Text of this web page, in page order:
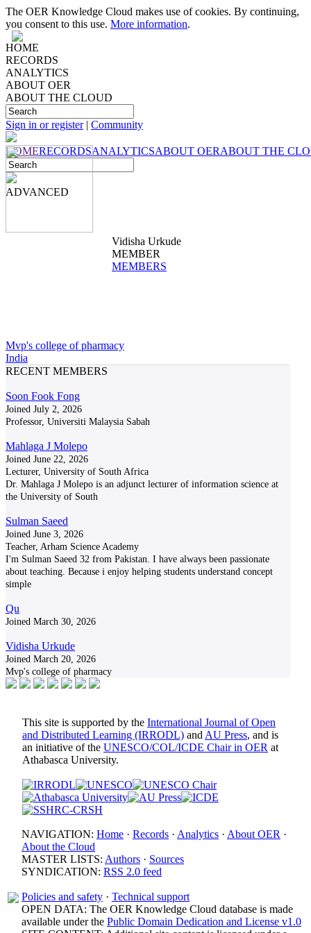
The OER Knowledge Cloud makes use of cookies. By continuing,
you consent to this use. More information.
HOME
RECORDS
ANALYTICS
ABOUT OER
ABOUT THE CLOUD
Sign in or register| Community
HOMERECORDSANALYTICSABOUT OERABOUT THE
ADVANCED
Vidisha Urkude
MEMBER
MEMBERS
Mvp's college of pharmacy
India
RECENT MEMBERS
Soon Fook Fong
Joined July 2, 2026
Professor, Universiti Malaysia Sabah
Mahlaga J Molepo
Joined June 22, 2026
Lecturer, University of South Africa
Dr. Mahlaga J Molepo is an adjunct lecturer of information science at
the University of South
Sulman Saeed
Joined June 3, 2026
Teacher, Arham Science Academy
I'm Sulman Saeed 32 from Pakistan. I have always been passionate
about teaching. Because i enjoy helping students understand concept
simple
Qu
Joined March 30, 2026
Vidisha Urkude
Joined March 20, 2026
Mvp's college of pharmacy
This site is supported by the International Journal of Open
and Distributed Learning (IRRODL) and AU Press, and is
an initiative of the UNESCO/COL/ICDE Chair in OER at
Athabasca University.
NAVIGATION: Home · Records · Analytics · About OER ·
About the Cloud
MASTER LISTS: Authors · Sources
SYNDICATION: RSS 2.0 feed
Policies and safety · Technical support
OPEN DATA: The OER Knowledge Cloud database is made
available under the Public Domain Dedication and License v1.0